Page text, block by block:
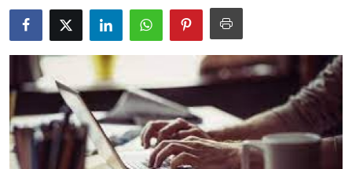
About
News Network
Health
Submit Press Release